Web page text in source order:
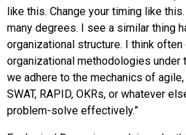
like this. Change your timing like
many degrees. I see a similar thing
organizational structure. I think
organizational methodologies under
we adhere to the mechanics of agile,
SWAT, RAPID, OKRs, or whatever
problem-solve effectively.”